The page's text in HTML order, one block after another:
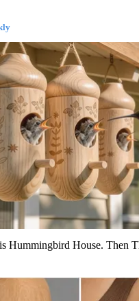
Hummingbird House. Then